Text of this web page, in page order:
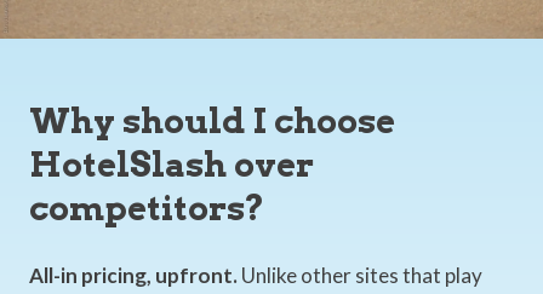
Why should I choose
HotelSlash over
competitors?
All-in pricing, upfront. Unlike other sites that play